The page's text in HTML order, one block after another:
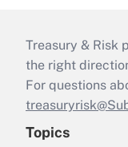
Treasury & Risk
the right
For questions
Topics